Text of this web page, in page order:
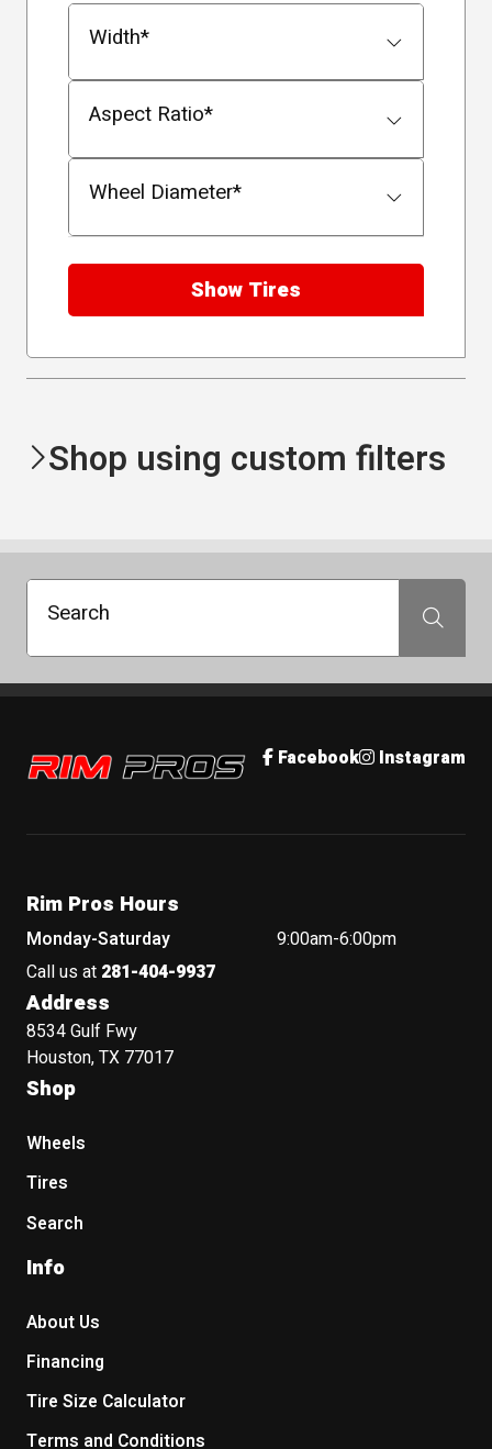
Width*
Aspect Ratio*
Wheel Diameter*
Show Tires
Shop using custom filters
Search Search
Rim Pros Facebook Instagram
Rim Pros Hours
Monday-Saturday
9:00am-6:00pm
Call us at 281-404-9937
Address
8534 Gulf Fwy
Houston, TX 77017
Shop
Wheels
Tires
Search
Info
About Us
Financing
Tire Size Calculator
Terms and Conditions